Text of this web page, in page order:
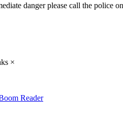
danger please call the police
×
Reader